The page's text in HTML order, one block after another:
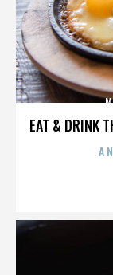
EAT & DRINK